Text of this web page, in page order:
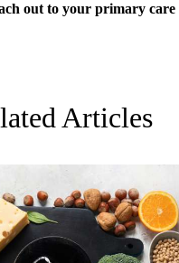
out to your primary care
Articles